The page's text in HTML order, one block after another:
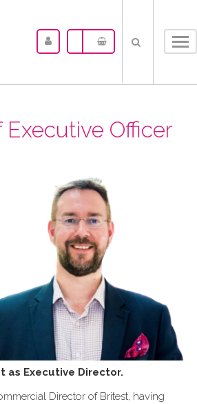
Executive Officer
as Executive Director.
Director of Britest, having